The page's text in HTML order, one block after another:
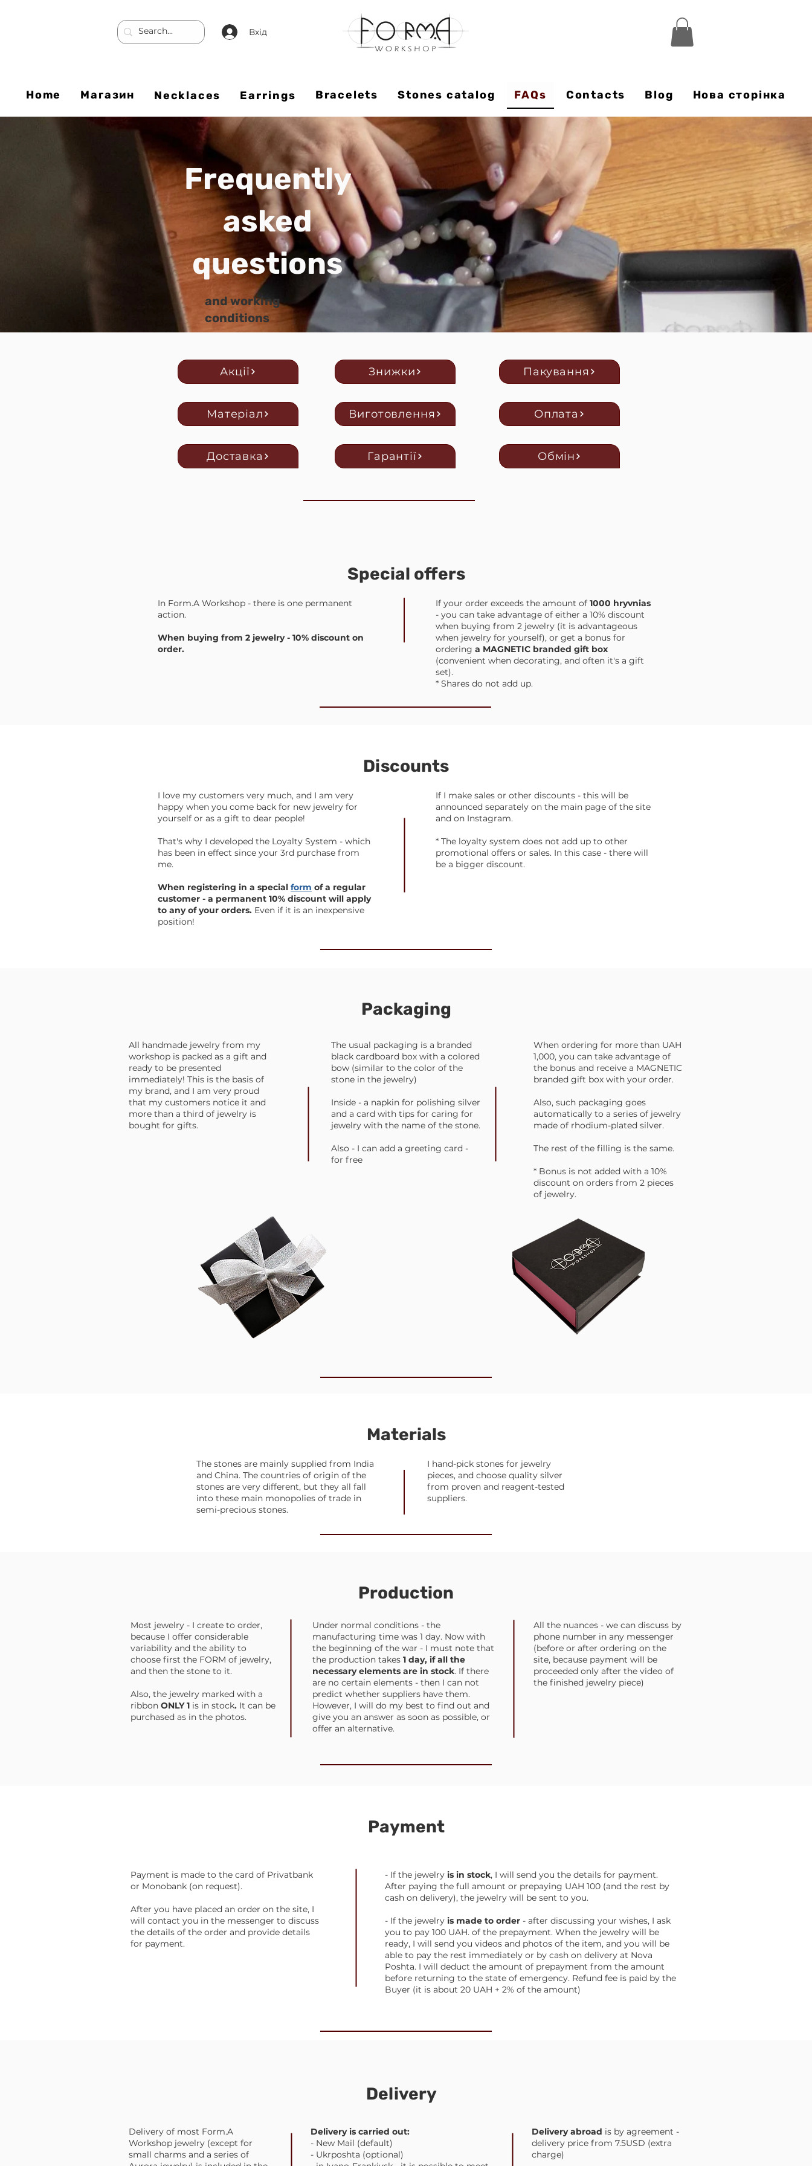
Вхід
Home Магазин Necklaces Earrings Bracelets Stones catalog FAQs Contacts Blog Нова сторінка
Frequently
asked
questions
and working
conditions
Акції
Матеріал
Доставка
Знижки
Виготовлення
Гарантії
Пакування
Оплата
Обмін
Special offers
In Form.A Workshop - there is one permanent
action.
When buying from 2 jewelry - 10% discount on
order.
If your order exceeds the amount of 1000 hryvnias
- you can take advantage of either a 10% discount
when buying from 2 jewelry (it is advantageous
when jewelry for yourself), or get a bonus for
ordering a MAGNETIC branded gift box
(convenient when decorating, and often it's a gift
set).
* Shares do not add up.
Discounts
I love my customers very much, and I am very
happy when you come back for new jewelry for
yourself or as a gift to dear people!
That's why I developed the Loyalty System - which
has been in effect since your 3rd purchase from
me.
When registering in a special form of a regular
customer - a permanent 10% discount will apply
to any of your orders. Even if it is an inexpensive
position!
If I make sales or other discounts - this will be
announced separately on the main page of the site
and on Instagram.
* The loyalty system does not add up to other
promotional offers or sales. In this case - there will
be a bigger discount.
Packaging
All handmade jewelry from my
workshop is packed as a gift and
ready to be presented
immediately! This is the basis of
my brand, and I am very proud
that my customers notice it and
more than a third of jewelry is
bought for gifts.
The usual packaging is a branded
black cardboard box with a colored
bow (similar to the color of the
stone in the jewelry)
Inside - a napkin for polishing silver
and a card with tips for caring for
jewelry with the name of the stone.
Also - I can add a greeting card -
for free
When ordering for more than UAH
1,000, you can take advantage of
the bonus and receive a MAGNETIC
branded gift box with your order.
Also, such packaging goes
automatically to a series of jewelry
made of rhodium-plated silver.
The rest of the filling is the same.
* Bonus is not added with a 10%
discount on orders from 2 pieces
of jewelry.
Materials
The stones are mainly supplied from India
and China. The countries of origin of the
stones are very different, but they all fall
into these main monopolies of trade in
semi-precious stones.
I hand-pick stones for jewelry
pieces, and choose quality silver
from proven and reagent-tested
suppliers.
Production
Most jewelry - I create to order,
because I offer considerable
variability and the ability to
choose first the FORM of jewelry,
and then the stone to it.
Also, the jewelry marked with a
ribbon ONLY 1 is in stock. It can be
purchased as in the photos.
Under normal conditions - the
manufacturing time was 1 day. Now with
the beginning of the war - I must note that
the production takes 1 day, if all the
necessary elements are in stock. If there
are no certain elements - then I can not
predict whether suppliers have them.
However, I will do my best to find out and
give you an answer as soon as possible, or
offer an alternative.
All the nuances - we can discuss by
phone number in any messenger
(before or after ordering on the
site, because payment will be
proceeded only after the video of
the finished jewelry piece)
Payment
Payment is made to the card of Privatbank
or Monobank (on request).
After you have placed an order on the site, I
will contact you in the messenger to discuss
the details of the order and provide details
for payment.
- If the jewelry is in stock, I will send you the details for payment.
After paying the full amount or prepaying UAH 100 (and the rest by
cash on delivery), the jewelry will be sent to you.
- If the jewelry is made to order - after discussing your wishes, I ask
you to pay 100 UAH. of the prepayment. When the jewelry will be
ready, I will send you videos and photos of the item, and you will be
able to pay the rest immediately or by cash on delivery at Nova
Poshta. I will deduct the amount of prepayment from the amount
before returning to the state of emergency. Refund fee is paid by the
Buyer (it is about 20 UAH + 2% of the amount)
Delivery
Delivery of most Form.A
Workshop jewelry (except for
small charms and a series of
Delivery is carried out:
- New Mail (default)
- Ukrposhta (optional)
Delivery abroad is by agreement -
delivery price from 7.5USD (extra
charge)